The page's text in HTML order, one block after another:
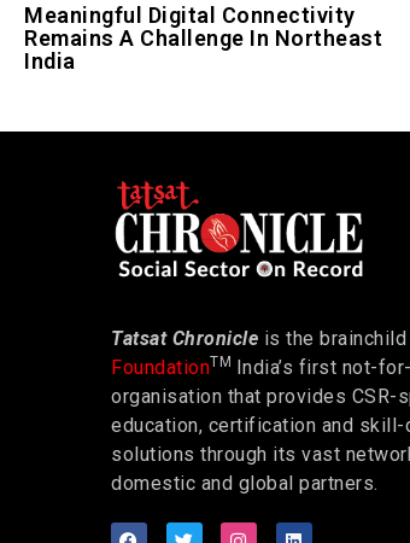
Meaningful Digital Connectivity
Remains A Challenge In Northeast
India
Tatsat Chronicle is the
FoundationTM India’s first not-
organisation that provides CSR-
education, certification and
solutions through its vast
domestic and global partners.